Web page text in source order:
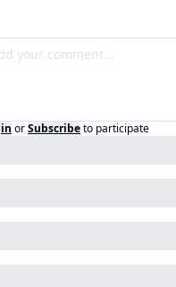
orSubscribeto participate